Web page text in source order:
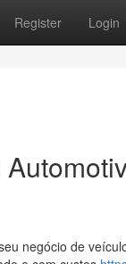
Register Login
negócio de